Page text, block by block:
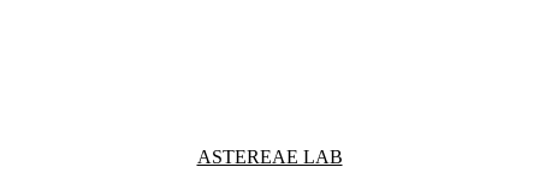
Information about Astereae LabASTEREAE LAB